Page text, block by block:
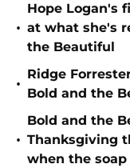
•
Hope Logan's
at what she's
the Beautiful
•
Ridge
Bold and the
•
Bold and the
Thanksgiving
when the